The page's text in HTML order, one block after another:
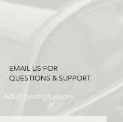
EMAIL US FOR
QUESTIONS & SUPPORT
Adult Driving Lessons